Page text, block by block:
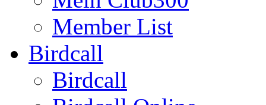
Member List
Birdcall
Birdcall